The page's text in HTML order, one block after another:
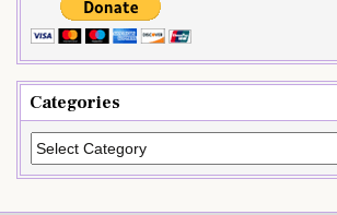
Categories
Categories